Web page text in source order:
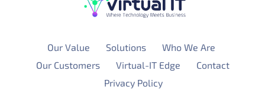
Our Value Solutions
Who We Are
Our Customers
Virtual-IT Edge
Contact
Privacy Policy